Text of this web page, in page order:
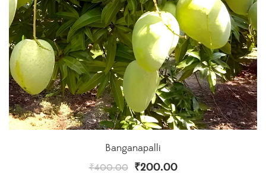
Banganapalli
₹400.00 ₹200.00